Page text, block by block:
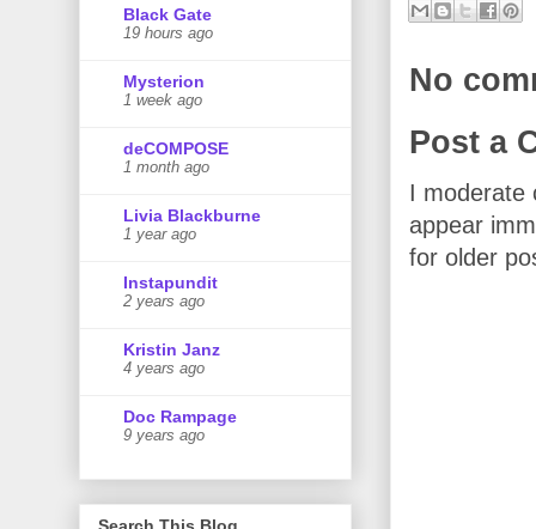
No
Post a
I moderate
appear
for older
Black Gate
19 hours ago
Mysterion
1 week ago
deCOMPOSE
1 month ago
Livia Blackburne
1 year ago
Instapundit
2 years ago
Kristin Janz
4 years ago
Doc Rampage
9 years ago
Search This Blog